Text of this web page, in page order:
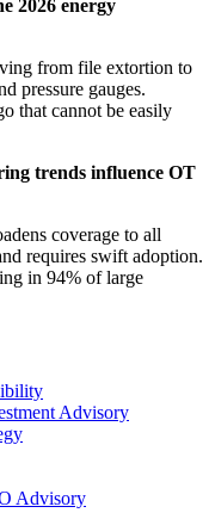
2026 energy
from file extortion to
pressure gauges.
that cannot be easily
trends influence OT
coverage to all
requires swift adoption.
in 94% of large
Advisory
Advisory